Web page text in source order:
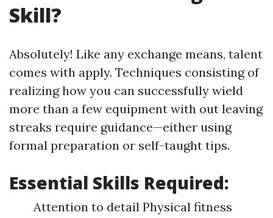
Skill?
Absolutely! Like any exchange means, talent
comes with apply. Techniques consisting of
realizing how you can successfully wield
more than a few equipment with out leaving
streaks require guidance—either using
formal preparation or self-taught tips.
Essential Skills Required:
Attention to detail Physical fitness